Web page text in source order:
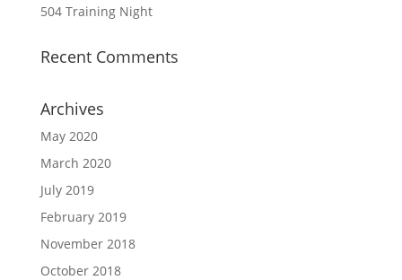
504 Training Night
Recent Comments
Archives
May 2020
March 2020
July 2019
February 2019
November 2018
October 2018